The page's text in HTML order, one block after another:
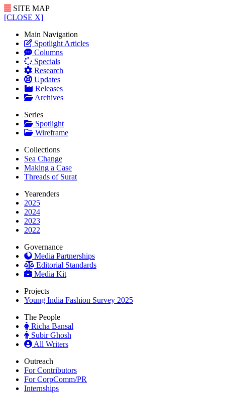
SITE MAP
[CLOSE X]
Main Navigation
Spotlight Articles
Columns
Specials
Research
Updates
Releases
Archives
Series
Spotlight
Wireframe
Collections
Sea Change
Making a Case
Threads of Surat
Yearenders
2025
2024
2023
2022
Governance
Media Partnerships
Editorial Standards
Media Kit
Projects
Young India Fashion Survey 2025
The People
Richa Bansal
Subir Ghosh
All Writers
Outreach
For Contributors
For CorpComm/PR
Internships